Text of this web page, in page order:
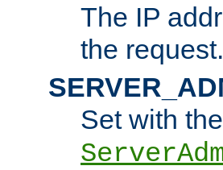
The IP
the request.
Set with